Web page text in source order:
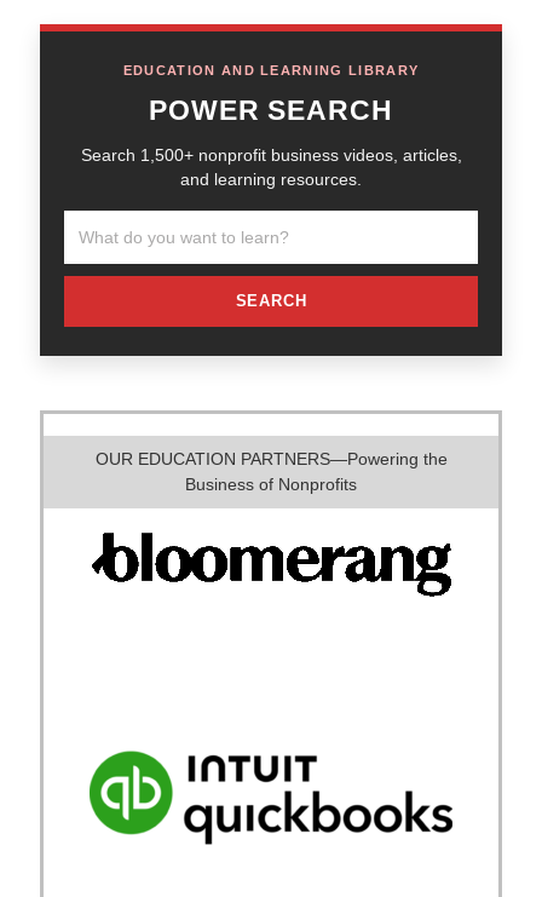
EDUCATION AND LEARNING LIBRARY
POWER SEARCH
Search 1,500+ nonprofit business videos, articles,
and learning resources.
SEARCH
OUR EDUCATION PARTNERS—Powering the
Business of Nonprofits